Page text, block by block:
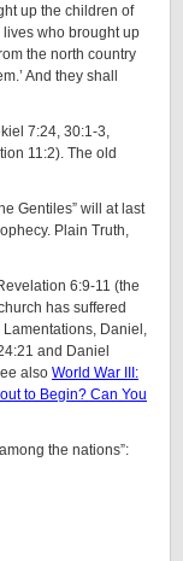
up the children of
lives who brought up
the north country
And they shall
7:24, 30:1-3,
11:2). The old
Gentiles” will at last
Plain Truth,
6:9-11 (the
has suffered
Daniel,
and Daniel
also World War III:
to Begin? Can You
the nations”: